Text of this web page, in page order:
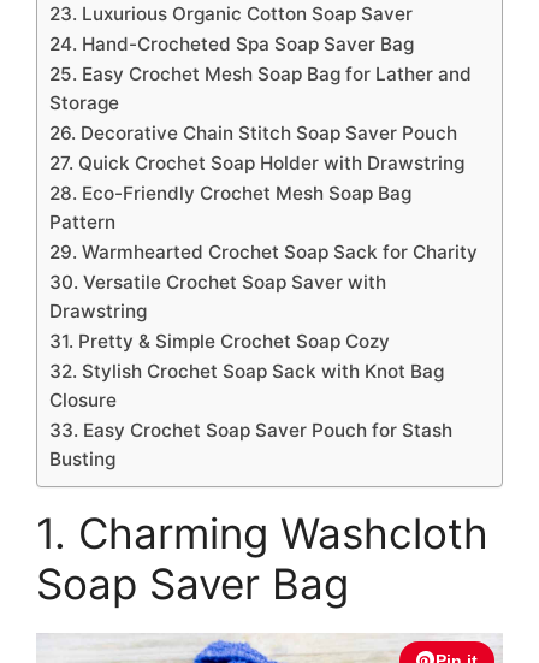
23. Luxurious Organic Cotton Soap Saver
24. Hand-Crocheted Spa Soap Saver Bag
25. Easy Crochet Mesh Soap Bag for Lather and
Storage
26. Decorative Chain Stitch Soap Saver Pouch
27. Quick Crochet Soap Holder with Drawstring
28. Eco-Friendly Crochet Mesh Soap Bag
Pattern
29. Warmhearted Crochet Soap Sack for Charity
30. Versatile Crochet Soap Saver with
Drawstring
31. Pretty & Simple Crochet Soap Cozy
32. Stylish Crochet Soap Sack with Knot Bag
Closure
33. Easy Crochet Soap Saver Pouch for Stash
Busting
1. Charming Washcloth
Soap Saver Bag